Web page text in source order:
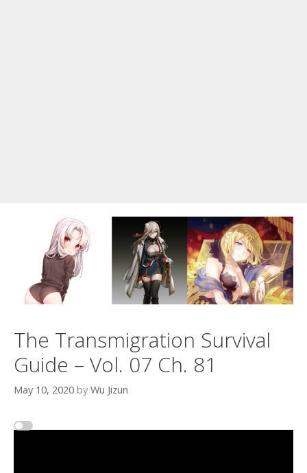
The Transmigration Survival
Guide – Vol. 07 Ch. 81
May 10, 2020 by Wu Jizun